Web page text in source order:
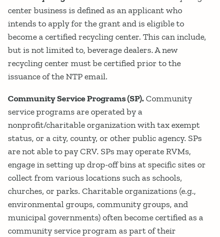
center business is defined as an applicant who
intends to apply for the grant and is eligible to
become a certified recycling center. This can include,
but is not limited to, beverage dealers. A new
recycling center must be certified prior to the
issuance of the NTP email.
Community Service Programs (SP).Community
service programs are operated by a
nonprofit/charitable organization with tax exempt
status, or a city, county, or other public agency. SPs
are not able to pay CRV. SPs may operate RVMs,
engage in setting up drop-off bins at specific sites or
collect from various locations such as schools,
churches, or parks. Charitable organizations (e.g.,
environmental groups, community groups, and
municipal governments) often become certified as a
community service program as part of their